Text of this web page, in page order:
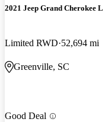
2021 Jeep Grand Cherokee L
Limited RWD 52,694 mi
Greenville, SC
Good Deal